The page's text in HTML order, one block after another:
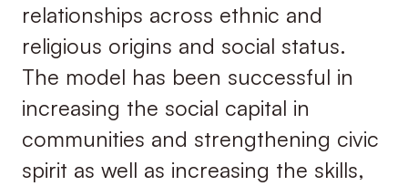
relationships across ethnic and
religious origins and social status.
The model has been successful in
increasing the social capital in
communities and strengthening civic
spirit as well as increasing the skills,